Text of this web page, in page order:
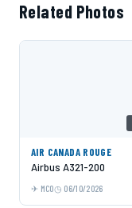
Related Photos
AIR CANADA ROUGE
Airbus A321-200
MCO 06/10/2026